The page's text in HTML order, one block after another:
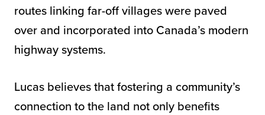
routes linking far-off villages were paved
over and incorporated into Canada’s modern
highway systems.
Lucas believes that fostering a community’s
connection to the land not only benefits